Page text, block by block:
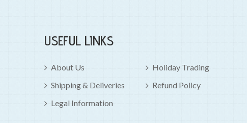
USEFUL LINKS
About Us
Holiday Trading
Shipping & Deliveries
Refund Policy
Legal Information